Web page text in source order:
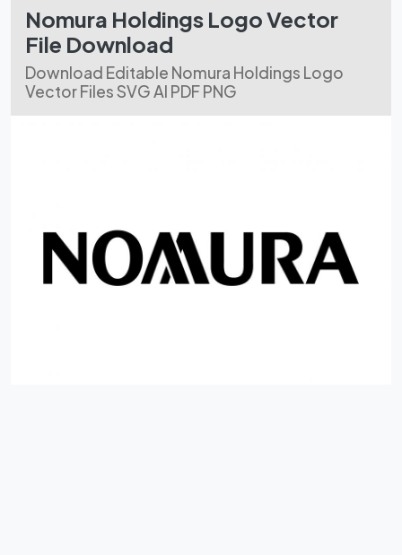
Nomura Holdings Logo Vector
File Download
Download Editable Nomura Holdings Logo
Vector Files SVG AI PDF PNG